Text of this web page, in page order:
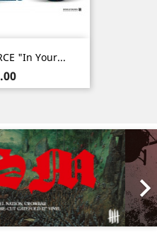
"In Your...